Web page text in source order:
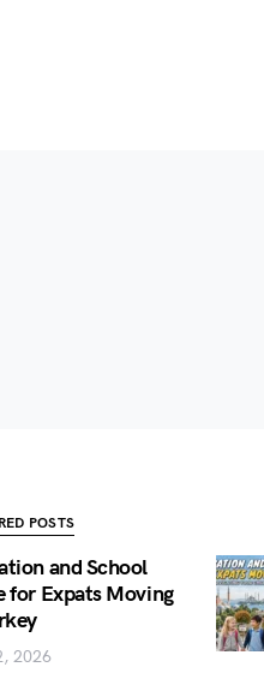
POSTS
and School
for Expats Moving
2026